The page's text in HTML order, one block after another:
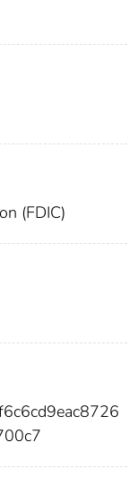
(FDIC)